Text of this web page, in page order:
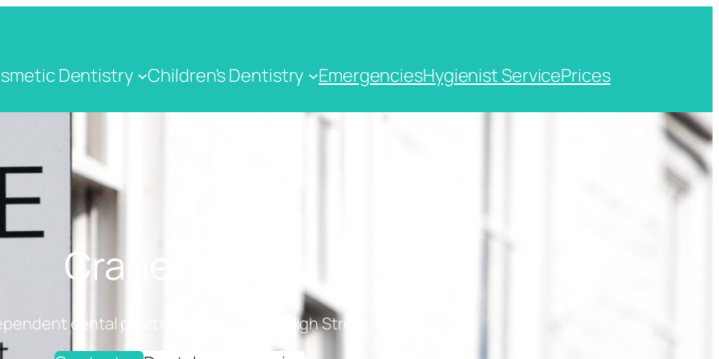
Dentistry Children's Dentistry EmergenciesHygienist ServicePrices
Crane Dental
dental practice on Cranbrook High Street, Kent